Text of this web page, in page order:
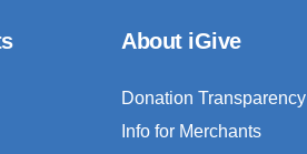
About iGive
Donation Transparency
Info for Merchants